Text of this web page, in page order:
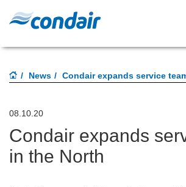
News Condair expands service
08.10.20
Condair expands
in the North